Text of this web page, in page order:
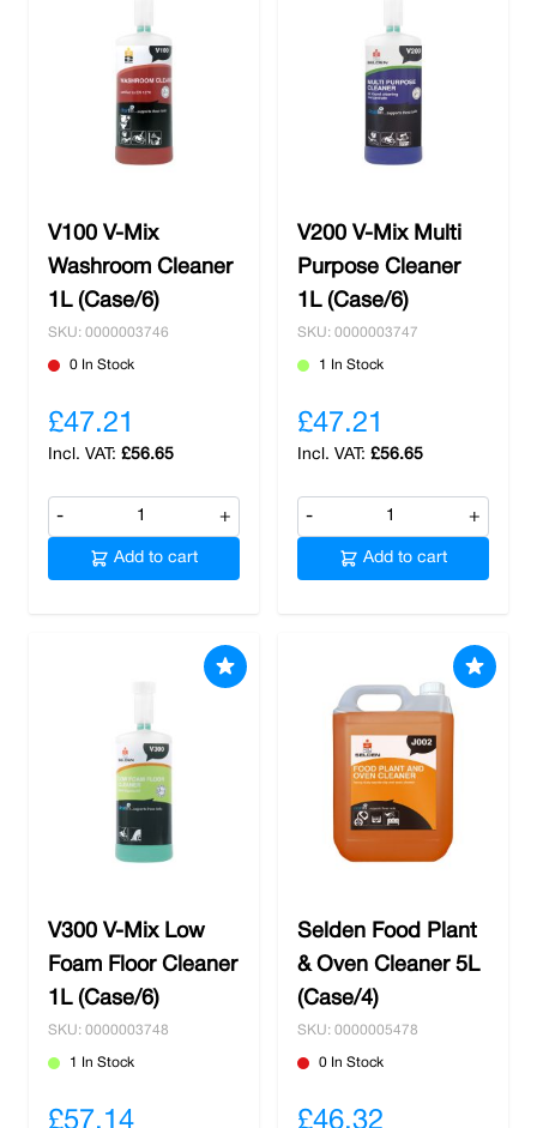
V100 V-Mix
Washroom Cleaner
1L (Case/6)
SKU: 0000003746
0 In Stock
£47.21
£56.65
- +
Add to cart
V200 V-Mix Multi
Purpose Cleaner
1L (Case/6)
SKU: 0000003747
1 In Stock
£47.21
£56.65
- +
Add to cart
V300 V-Mix Low
Foam Floor Cleaner
1L (Case/6)
SKU: 0000003748
1 In Stock
£57.14
Selden Food Plant
& Oven Cleaner 5L
(Case/4)
SKU: 0000005478
0 In Stock
£46.32